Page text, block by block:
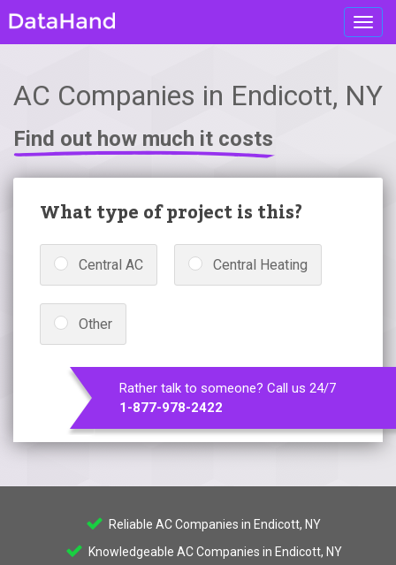
AC Companies in Endicott, NY
Find out how much it costs
What type of project is this?
Central AC Central Heating
Other
Rather talk to someone? Call us 24/7
1-877-978-2422
Reliable AC Companies in Endicott, NY
Knowledgeable AC Companies in Endicott, NY